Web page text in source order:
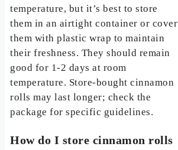
temperature, but it’s best to store
them in an airtight container or cover
them with plastic wrap to maintain
their freshness. They should remain
good for 1-2 days at room
temperature. Store-bought cinnamon
rolls may last longer; check the
package for specific guidelines.
How do I store cinnamon rolls